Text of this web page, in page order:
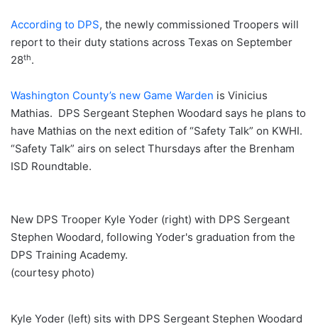
According to DPS, the newly commissioned Troopers will
report to their duty stations across Texas on September
28th.
Washington County’s new Game Warden is Vinicius
Mathias. DPS Sergeant Stephen Woodard says he plans to
have Mathias on the next edition of “Safety Talk” on KWHI.
“Safety Talk” airs on select Thursdays after the Brenham
ISD Roundtable.
New DPS Trooper Kyle Yoder (right) with DPS Sergeant
Stephen Woodard, following Yoder's graduation from the
DPS Training Academy.
(courtesy photo)
Kyle Yoder (left) sits with DPS Sergeant Stephen Woodard